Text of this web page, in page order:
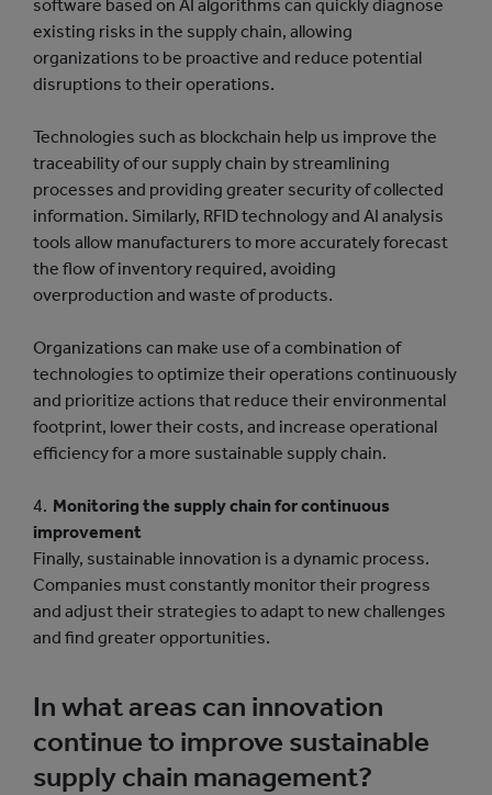
software based on AI algorithms can quickly diagnose
existing risks in the supply chain, allowing
organizations to be proactive and reduce potential
disruptions to their operations.
Technologies such as blockchain help us improve the
traceability of our supply chain by streamlining
processes and providing greater security of collected
information. Similarly, RFID technology and AI analysis
tools allow manufacturers to more accurately forecast
the flow of inventory required, avoiding
overproduction and waste of products.
Organizations can make use of a combination of
technologies to optimize their operations continuously
and prioritize actions that reduce their environmental
footprint, lower their costs, and increase operational
efficiency for a more sustainable supply chain.
Monitoring the supply chain for continuous
improvement
Finally, sustainable innovation is a dynamic process.
Companies must constantly monitor their progress
and adjust their strategies to adapt to new challenges
and find greater opportunities.
In what areas can innovation
continue to improve sustainable
supply chain management?